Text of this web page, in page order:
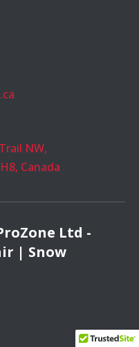
NW,
Canada
Ltd -
| Snow